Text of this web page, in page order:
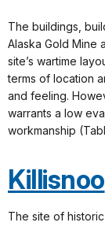
The buildings,
Alaska Gold Mine
site’s wartime
terms of location
and feeling.
warrants a low
workmanship
Killisnoo
The site of